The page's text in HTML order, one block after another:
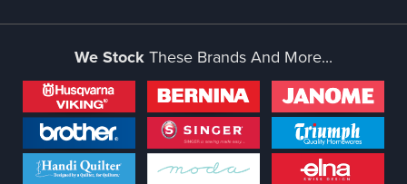
We Stock These Brands And More...